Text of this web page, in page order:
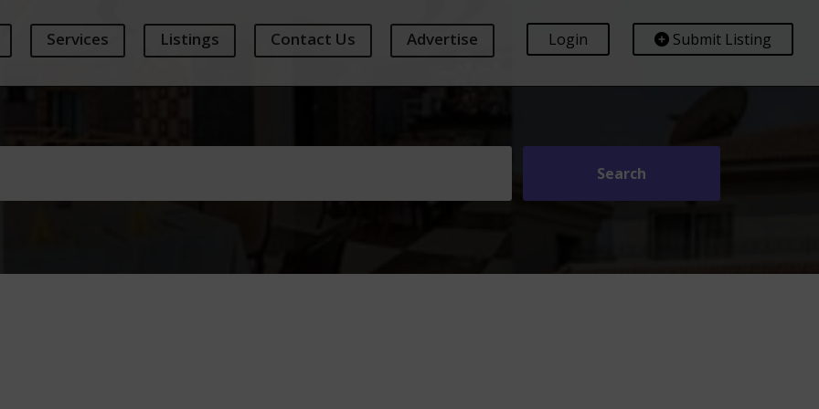
Services Listings Contact Us Advertise Submit Listing
Login